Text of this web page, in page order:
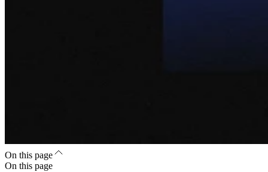
On this page
On this page